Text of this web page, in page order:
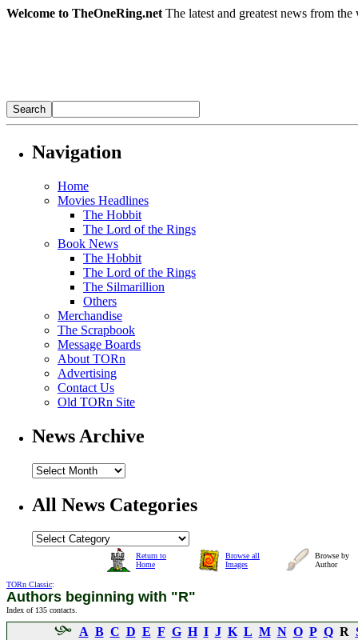
Welcome to TheOneRing.net The latest and greatest news from
Navigation
Home
Movies Headlines
The Hobbit
The Lord of the Rings
Book News
The Hobbit
The Lord of the Rings
The Silmarillion
Others
Merchandise
The Scrapbook
Message Boards
About TORn
Advertising
Contact Us
Old TORn Site
News Archive
All News Categories
Return to
Home
Browse all
Images
Browse by
Author
TORn Classic:
Authors beginning with "R"
Index of 135 contacts.
A B C D E F G H I J K L M N O P QR